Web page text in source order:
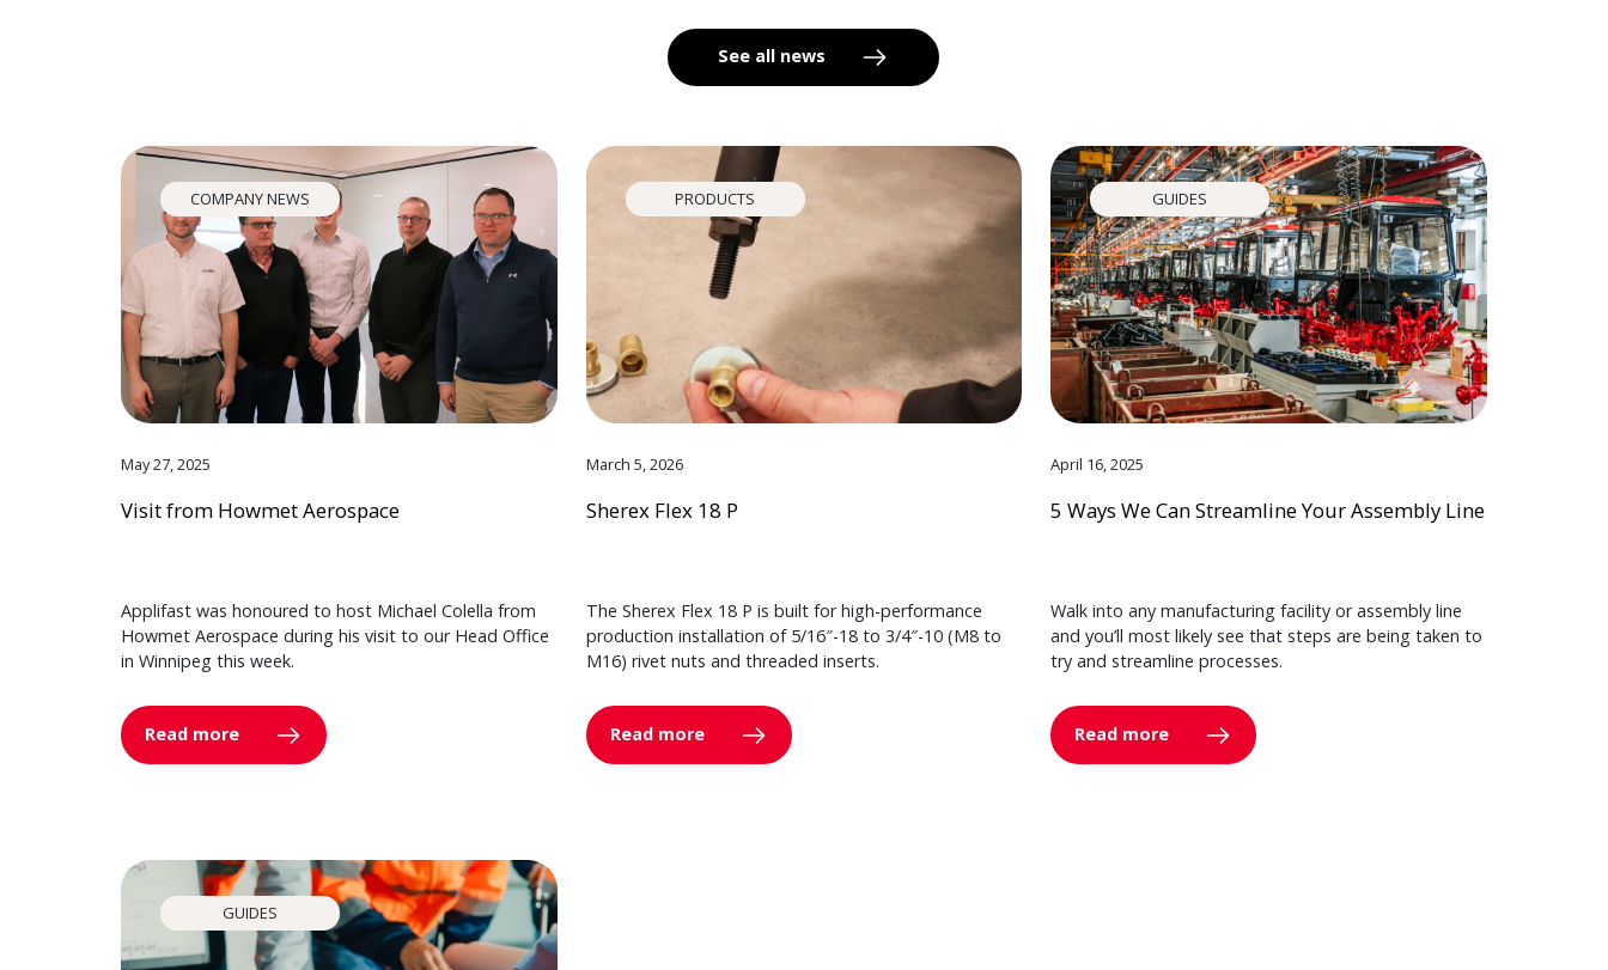
See all news
COMPANY NEWS
May 27, 2025
Visit from Howmet Aerospace
Applifast was honoured to host Michael Colella from
Howmet Aerospace during his visit to our Head Office
in Winnipeg this week.
Read more
PRODUCTS
March 5, 2026
Sherex Flex 18 P
The Sherex Flex 18 P is built for high-performance
production installation of 5/16″-18 to 3/4″-10 (M8 to
M16) rivet nuts and threaded inserts.
Read more
GUIDES
April 16, 2025
5 Ways We Can Streamline Your Assembly Line
Walk into any manufacturing facility or assembly line
and you’ll most likely see that steps are being taken to
try and streamline processes.
Read more
GUIDES